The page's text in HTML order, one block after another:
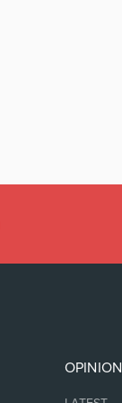
OPINION